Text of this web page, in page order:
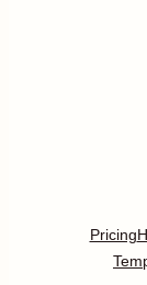
Pricing